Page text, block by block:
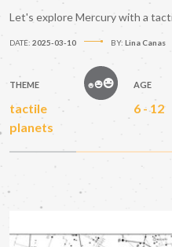
Let's explore Mercury with a
DATE: 2025-03-10 BY: Lina Canas
THEME
tactile
planets
AGE
6 - 12